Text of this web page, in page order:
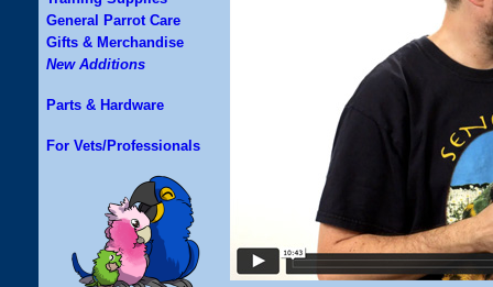
General Parrot Care
Gifts & Merchandise
New Additions
Parts & Hardware
For Vets/Professionals